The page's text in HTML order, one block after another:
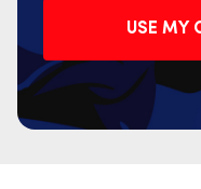
USE MY